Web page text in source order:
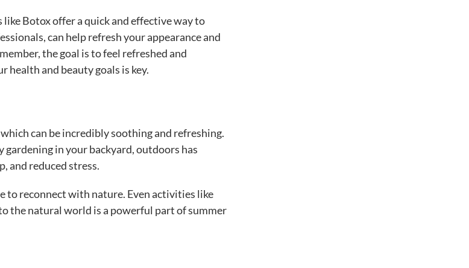
Botox offer a quick and effective way to
can help refresh your appearance and
the goal is to feel refreshed and
and beauty goals is key.
can be incredibly soothing and refreshing.
gardening in your backyard, outdoors has
and reduced stress.
to reconnect with nature. Even activities like
the natural world is a powerful part of summer